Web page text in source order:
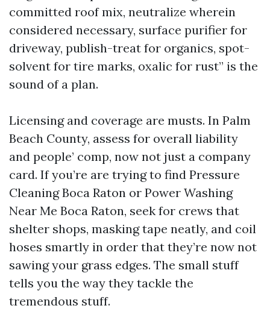
committed roof mix, neutralize wherein
considered necessary, surface purifier for
driveway, publish-treat for organics, spot-
solvent for tire marks, oxalic for rust” is the
sound of a plan.
Licensing and coverage are musts. In Palm
Beach County, assess for overall liability
and people’ comp, now not just a company
card. If you’re are trying to find Pressure
Cleaning Boca Raton or Power Washing
Near Me Boca Raton, seek for crews that
shelter shops, masking tape neatly, and coil
hoses smartly in order that they’re now not
sawing your grass edges. The small stuff
tells you the way they tackle the
tremendous stuff.